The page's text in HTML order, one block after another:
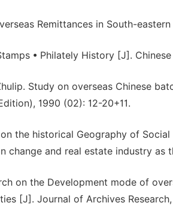
Remittances in South-
• Philately History [J].
Study on overseas Chinese
1990 (02): 12-20+11.
the historical Geography of
change and real estate industry as
on the Development mode of
[J]. Journal of Archives